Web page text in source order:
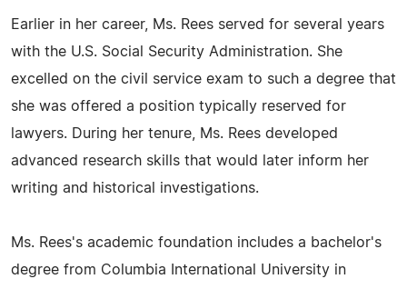
Earlier in her career, Ms. Rees served for several years
with the U.S. Social Security Administration. She
excelled on the civil service exam to such a degree that
she was offered a position typically reserved for
lawyers. During her tenure, Ms. Rees developed
advanced research skills that would later inform her
writing and historical investigations.
Ms. Rees's academic foundation includes a bachelor's
degree from Columbia International University in